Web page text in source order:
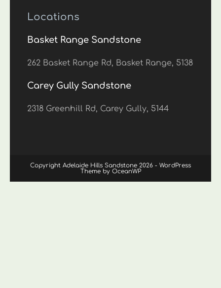
Locations
Basket Range Sandstone
262 Basket Range Rd, Basket Range, 5138
Carey Gully Sandstone
2318 Greenhill Rd, Carey Gully, 5144
Copyright Adelaide Hills Sandstone 2026 - WordPress
Theme by OceanWP